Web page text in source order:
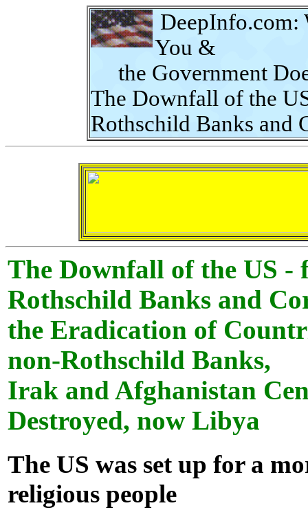
DeepInfo.com:
You &
the Government
The Downfall of the
Rothschild Banks and
The Downfall of the US -
Rothschild Banks and
the Eradication of
non-Rothschild Banks,
Irak and Afghanistan
Destroyed, now Libya
The US was set up for a
religious people